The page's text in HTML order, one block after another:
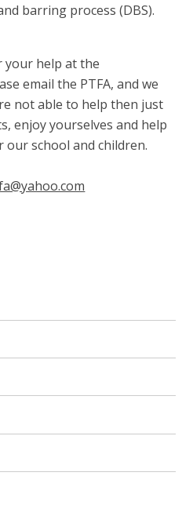
barring process (DBS).
your help at the
email the PTFA, and we
not able to help then just
enjoy yourselves and help
school and children.